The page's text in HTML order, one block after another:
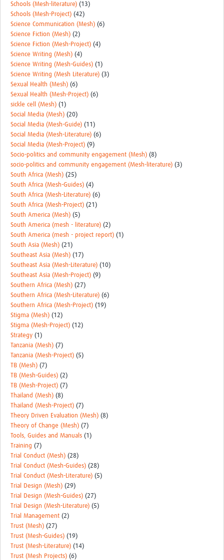
Schools (Mesh-literature) (13)
Schools (Mesh-Project) (42)
Science Communication (Mesh) (6)
Science Fiction (Mesh) (2)
Science Fiction (Mesh-Project) (4)
Science Writing (Mesh) (4)
Science Writing (Mesh-Guides) (1)
Science Writing (Mesh Literature) (3)
Sexual Health (Mesh) (6)
Sexual Health (Mesh-Project) (6)
sickle cell (Mesh) (1)
Social Media (Mesh) (20)
Social Media (Mesh-Guide) (11)
Social Media (Mesh-Literature) (6)
Social Media (Mesh-Project) (9)
Socio-politics and community engagement (Mesh) (8)
socio-politics and community engagement (Mesh-literature) (3)
South Africa (Mesh) (25)
South Africa (Mesh-Guides) (4)
South Africa (Mesh-Literature) (6)
South Africa (Mesh-Project) (21)
South America (Mesh) (5)
South America (mesh - literature) (2)
South America (mesh - project report) (1)
South Asia (Mesh) (21)
Southeast Asia (Mesh) (17)
Southeast Asia (Mesh-Literature) (10)
Southeast Asia (Mesh-Project) (9)
Southern Africa (Mesh) (27)
Southern Africa (Mesh-Literature) (6)
Southern Africa (Mesh-Project) (19)
Stigma (Mesh) (12)
Stigma (Mesh-Project) (12)
Strategy (1)
Tanzania (Mesh) (7)
Tanzania (Mesh-Project) (5)
TB (Mesh) (7)
TB (Mesh-Guides) (2)
TB (Mesh-Project) (7)
Thailand (Mesh) (8)
Thailand (Mesh-Project) (7)
Theory Driven Evaluation (Mesh) (8)
Theory of Change (Mesh) (7)
Tools, Guides and Manuals (1)
Training (7)
Trial Conduct (Mesh) (28)
Trial Conduct (Mesh-Guides) (28)
Trial Conduct (Mesh-Literature) (5)
Trial Design (Mesh) (29)
Trial Design (Mesh-Guides) (27)
Trial Design (Mesh-Literature) (5)
Trial Management (2)
Trust (Mesh) (27)
Trust (Mesh-Guides) (19)
Trust (Mesh-Literature) (14)
Trust (Mesh Projects) (6)